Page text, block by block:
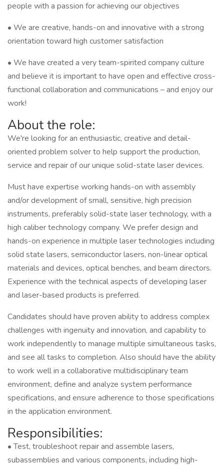
people with a passion for achieving our objectives
• We are creative, hands-on and innovative with a strong
orientation toward high customer satisfaction
• We have created a very team-spirited company culture
and believe it is important to have open and effective cross-
functional collaboration and communications – and enjoy our
work!
About the role:
We're looking for an enthusiastic, creative and detail-
oriented problem solver to help support the production,
service and repair of our unique solid-state laser devices.
Must have expertise working hands-on with assembly
and/or development of small, sensitive, high precision
instruments, preferably solid-state laser technology, with a
high caliber technology company. We prefer design and
hands-on experience in multiple laser technologies including
solid state lasers, semiconductor lasers, non-linear optical
materials and devices, optical benches, and beam directors.
Experience with the technical aspects of developing laser
and laser-based products is preferred.
Candidates should have proven ability to address complex
challenges with ingenuity and innovation, and capability to
work independently to manage multiple simultaneous tasks,
and see all tasks to completion. Also should have the ability
to work well in a collaborative multidisciplinary team
environment, define and analyze system performance
specifications, and ensure adherence to those specifications
in the application environment.
Responsibilities:
• Test, troubleshoot repair and assemble lasers,
subassemblies and various components, including high-